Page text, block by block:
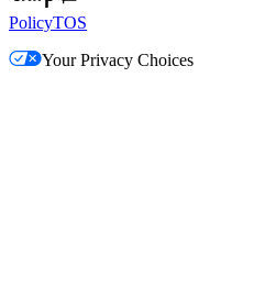
PolicyTOS
Your Privacy Choices